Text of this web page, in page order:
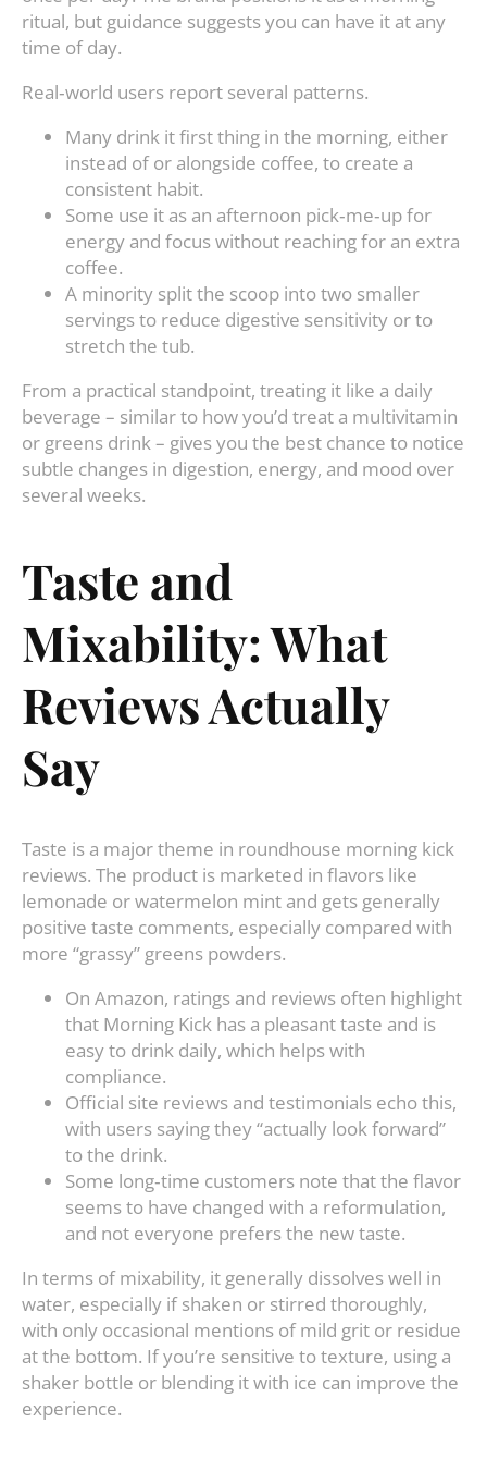
ritual, but guidance suggests you can have it at any
time of day.
Real‑world users report several patterns.
Many drink it first thing in the morning, either
instead of or alongside coffee, to create a
consistent habit.
Some use it as an afternoon pick‑me‑up for
energy and focus without reaching for an extra
coffee.
A minority split the scoop into two smaller
servings to reduce digestive sensitivity or to
stretch the tub.
From a practical standpoint, treating it like a daily
beverage – similar to how you’d treat a multivitamin
or greens drink – gives you the best chance to notice
subtle changes in digestion, energy, and mood over
several weeks.
Taste and
Mixability: What
Reviews Actually
Say
Taste is a major theme in roundhouse morning kick
reviews. The product is marketed in flavors like
lemonade or watermelon mint and gets generally
positive taste comments, especially compared with
more “grassy” greens powders.
On Amazon, ratings and reviews often highlight
that Morning Kick has a pleasant taste and is
easy to drink daily, which helps with
compliance.
Official site reviews and testimonials echo this,
with users saying they “actually look forward”
to the drink.
Some long‑time customers note that the flavor
seems to have changed with a reformulation,
and not everyone prefers the new taste.
In terms of mixability, it generally dissolves well in
water, especially if shaken or stirred thoroughly,
with only occasional mentions of mild grit or residue
at the bottom. If you’re sensitive to texture, using a
shaker bottle or blending it with ice can improve the
experience.